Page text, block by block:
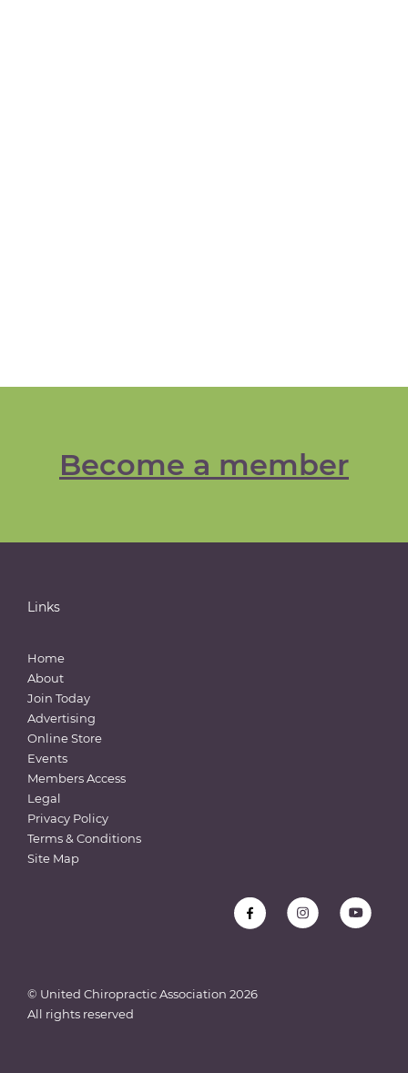
Become a member
Links
Home
About
Join Today
Advertising
Online Store
Events
Members Access
Legal
Privacy Policy
Terms & Conditions
Site Map
© United Chiropractic Association 2026
All rights reserved